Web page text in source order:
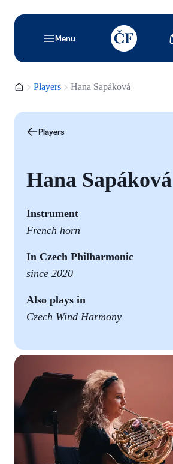
Menu
TODO: Add
Homepage
Players Hana Sapáková
Players
Hana Sapáková
Instrument
French horn
In Czech Philharmonic
since 2020
Also plays in
Czech Wind Harmony